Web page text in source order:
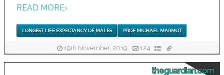
READ MORE›
LONGEST LIFE EXPECTANCY OF MALES PROF MICHAEL MARMOT
19th November, 2019 124
theguardian.com